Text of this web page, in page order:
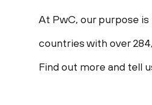
At PwC, our purpose
countries with over
Find out more and tell